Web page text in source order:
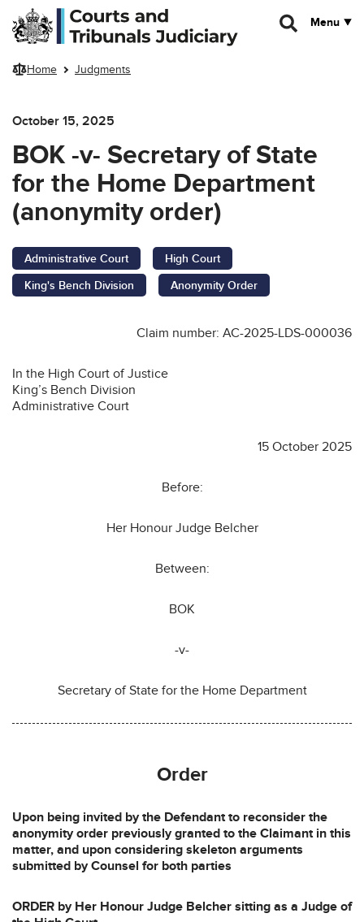
Skip to main content
Menu
Home Judgments
October 15, 2025
BOK -v- Secretary of State
for the Home Department
(anonymity order)
Administrative Court
High Court
King's Bench Division
Anonymity Order
Claim number: AC-2025-LDS-000036
In the High Court of Justice
King’s Bench Division
Administrative Court
15 October 2025
Before:
Her Honour Judge Belcher
Between:
BOK
-v-
Secretary of State for the Home Department
Order
Upon being invited by the Defendant to reconsider the
anonymity order previously granted to the Claimant in this
matter, and upon considering skeleton arguments
submitted by Counsel for both parties
ORDER by Her Honour Judge Belcher sitting as a Judge of